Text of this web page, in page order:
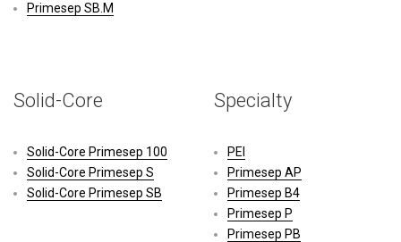
Primesep SB.M
Solid-Core
Solid-Core Primesep 100
Solid-Core Primesep S
Solid-Core Primesep SB
Specialty
PEI
Primesep AP
Primesep B4
Primesep P
Primesep PB